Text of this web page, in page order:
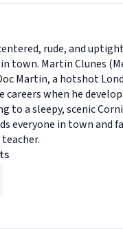
rude, and
town. Martin Clunes
Martin, a hotshot
careers when he
to a sleepy, scenic
everyone in town and